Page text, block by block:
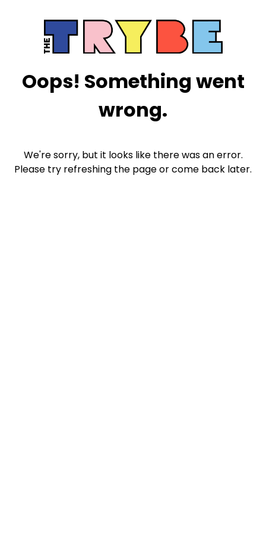
Oops! Something went
wrong.
We're sorry, but it looks like there was an error.
Please try refreshing the page or come back later.